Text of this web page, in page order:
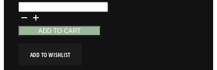
N.Carp
Hoodie
quantityADD TO CART
ADD TO WISHLIST